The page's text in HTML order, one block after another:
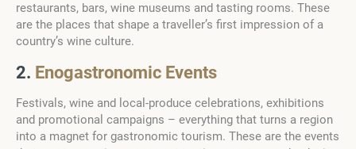
restaurants, bars, wine museums and tasting rooms. These
are the places that shape a traveller’s first impression of a
country’s wine culture.
2. Enogastronomic Events
Festivals, wine and local-produce celebrations, exhibitions
and promotional campaigns – everything that turns a region
into a magnet for gastronomic tourism. These are the events